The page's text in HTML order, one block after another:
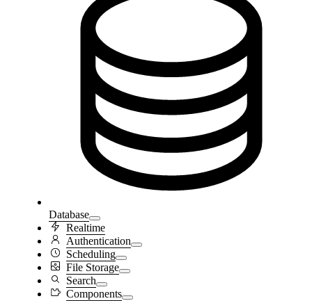
Database
Realtime
Authentication
Scheduling
File Storage
Search
Components